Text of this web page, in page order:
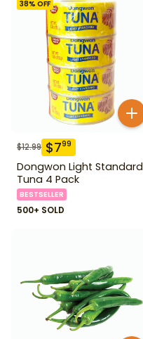
38% OFF
$12.99 $799
Dongwon Light Standard
Tuna 4 Pack
BESTSELLER
500+ SOLD